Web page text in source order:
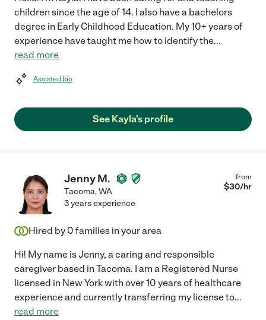
children since the age of 14. I also have a bachelors
degree in Early Childhood Education. My 10+ years of
experience have taught me how to identify the...
read more
Assisted bio
See Kayla's profile
Jenny M.
Tacoma,WA
from
$30/hr
3 years experience
Hired by 0 families in your area
Hi! My name is Jenny, a caring and responsible
caregiver based in Tacoma. I am a Registered Nurse
licensed in New York with over 10 years of healthcare
experience and currently transferring my license to...
read more